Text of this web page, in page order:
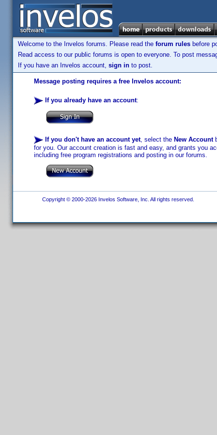
Welcome to the Invelos forums. Please read the forum rules before
Read access to our public forums is open to everyone. To post
If you have an Invelos account, sign in to post.
Message posting requires a free Invelos account:
If you already have an account:
If you don't have an account yet, select the New Account
for you. Our account creation is fast and easy, and grants you
including free program registrations and posting in our forums.
Copyright © 2000-2026 Invelos Software, Inc. All rights reserved.